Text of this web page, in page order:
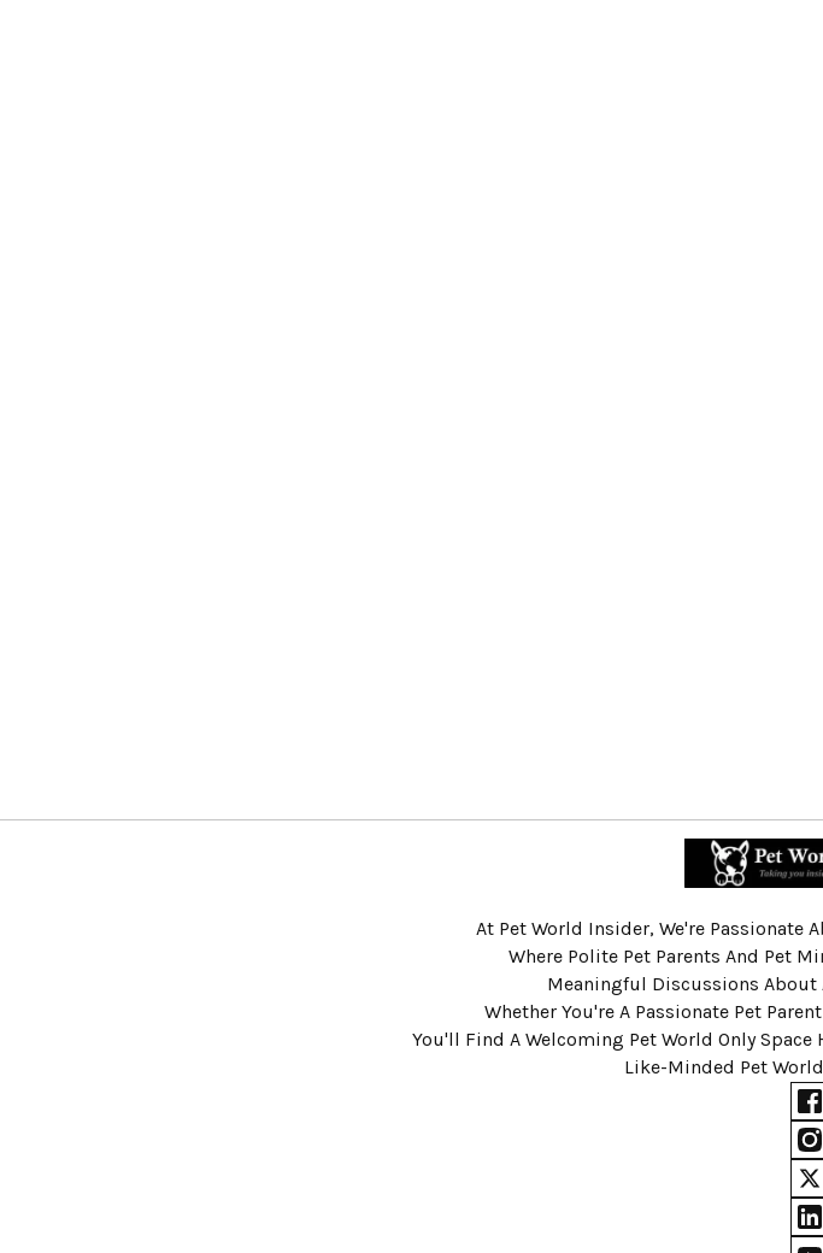
At Pet World Insider, We're
Where Polite Pet Parents And Pet
Meaningful Discussions About
Whether You're A Passionate Pet
You'll Find A Welcoming Pet World Only Space
Like-Minded Pet